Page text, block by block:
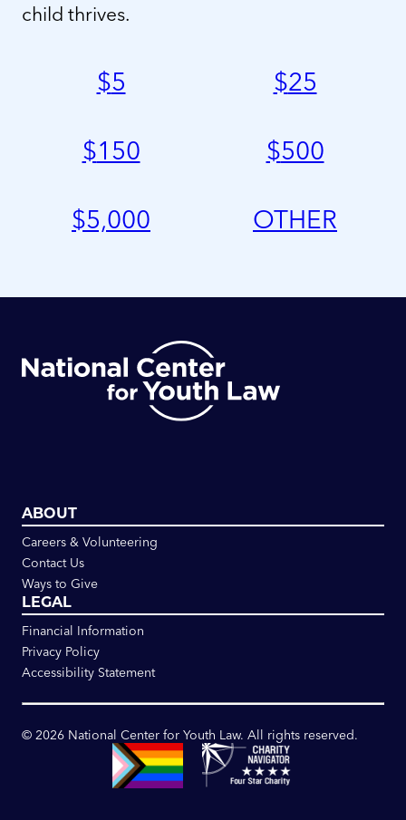
child thrives.
$5 $25
$150 $500
$5,000 OTHER
ABOUT
Careers & Volunteering
Contact Us
Ways to Give
LEGAL
Financial Information
Privacy Policy
Accessibility Statement
© 2026 National Center for Youth Law. All rights reserved.